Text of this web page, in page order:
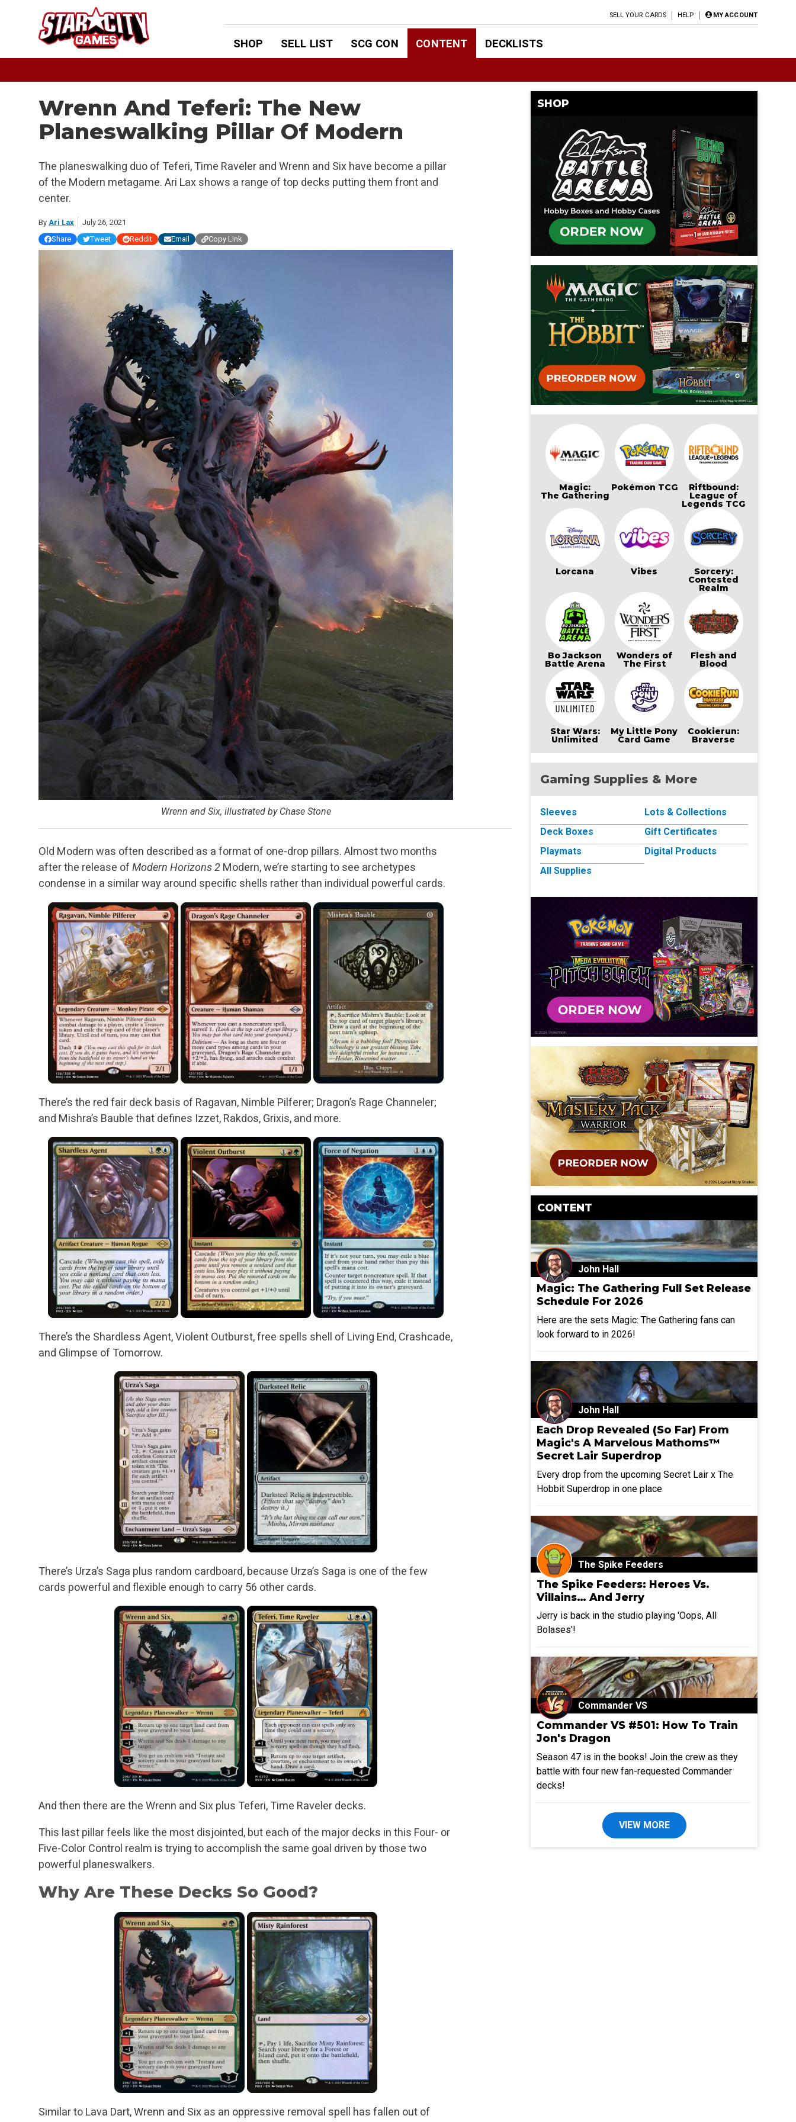
SELL YOUR CARDS HELP MY ACCOUNT
SHOP SELL LIST SCG CON CONTENT DECKLISTS
Wrenn And Teferi: The New
Planeswalking Pillar Of Modern
The planeswalking duo of Teferi, Time Raveler and Wrenn and Six have become a pillar
of the Modern metagame. Ari Lax shows a range of top decks putting them front and
center.
By Ari Lax
July 26, 2021
Share
Tweet Reddit Email Copy Link
Wrenn and Six, illustrated by Chase Stone
Old Modern was often described as a format of one-drop pillars. Almost two months
after the release of Modern Horizons 2 Modern, we’re starting to see archetypes
condense in a similar way around specific shells rather than individual powerful cards.
There’s the red fair deck basis of Ragavan, Nimble Pilferer; Dragon’s Rage Channeler;
and Mishra’s Bauble that defines Izzet, Rakdos, Grixis, and more.
There’s the Shardless Agent, Violent Outburst, free spells shell of Living End, Crashcade,
and Glimpse of Tomorrow.
There’s Urza’s Saga plus random cardboard, because Urza’s Saga is one of the few
cards powerful and flexible enough to carry 56 other cards.
And then there are the Wrenn and Six plus Teferi, Time Raveler decks.
This last pillar feels like the most disjointed, but each of the major decks in this Four- or
Five-Color Control realm is trying to accomplish the same goal driven by those two
powerful planeswalkers.
Why Are These Decks So Good?
Similar to Lava Dart, Wrenn and Six as an oppressive removal spell has fallen out of
SHOP
Magic:
The Gathering
Pokémon TCG Riftbound:
League of
Legends TCG
Lorcana Vibes Sorcery:
Contested
Realm
Bo Jackson
Battle Arena
Wonders of
The First
Flesh and
Blood
Star Wars:
Unlimited
My Little Pony
Card Game
Cookierun:
Braverse
Gaming Supplies & More
Sleeves
Deck Boxes
Playmats
All Supplies
Lots & Collections
Gift Certificates
Digital Products
CONTENT
John Hall
Magic: The Gathering Full Set Release
Schedule For 2026
Here are the sets Magic: The Gathering fans can
look forward to in 2026!
John Hall
Each Drop Revealed (So Far) From
Magic's A Marvelous Mathoms™
Secret Lair Superdrop
Every drop from the upcoming Secret Lair x The
Hobbit Superdrop in one place
The Spike Feeders
The Spike Feeders: Heroes Vs.
Villains… And Jerry
Jerry is back in the studio playing 'Oops, All
Bolases'!
Commander VS
Commander VS #501: How To Train
Jon's Dragon
Season 47 is in the books! Join the crew as they
battle with four new fan-requested Commander
decks!
VIEW MORE